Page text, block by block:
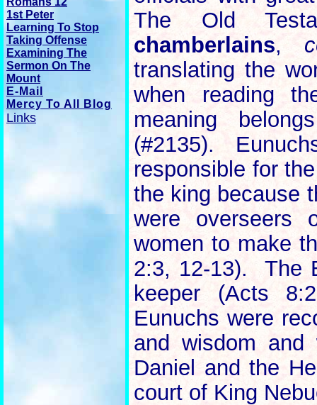
1st Peter
Learning To Stop
Taking Offense
Examining The
Sermon On The
Mount
E-Mail
Mercy To All Blog
Links
The Old
chamberlains,
translating the
when reading
meaning
(#2135).
responsible for
the king because
were overseers
women to make
2:3, 12-13). The
keeper (Acts
Eunuchs were
and wisdom
Daniel and the
court of King